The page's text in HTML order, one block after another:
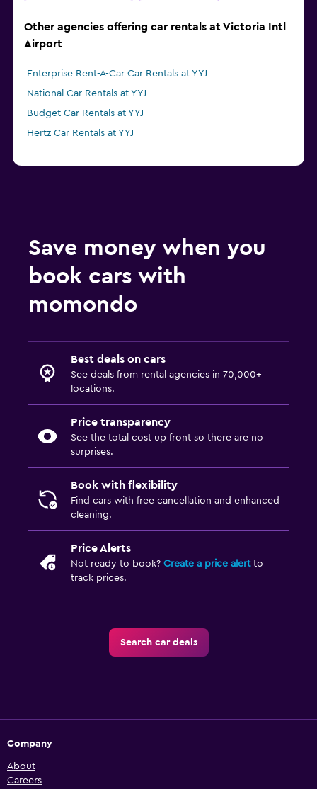
Other agencies offering car rentals at Victoria Intl
Airport
Enterprise Rent-A-Car Car Rentals at YYJ
National Car Rentals at YYJ
Budget Car Rentals at YYJ
Hertz Car Rentals at YYJ
Save money when you
book cars with
momondo
Best deals on cars
See deals from rental agencies in 70,000+
locations.
Price transparency
See the total cost up front so there are no
surprises.
Book with flexibility
Find cars with free cancellation and enhanced
cleaning.
Price Alerts
Not ready to book? Create a price alertto
track prices.
Search car deals
Company
About
Careers